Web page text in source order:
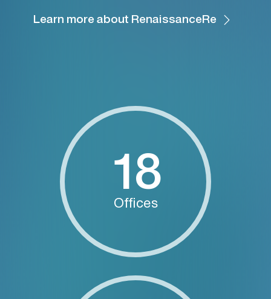
Learn more about RenaissanceRe
18
Offices